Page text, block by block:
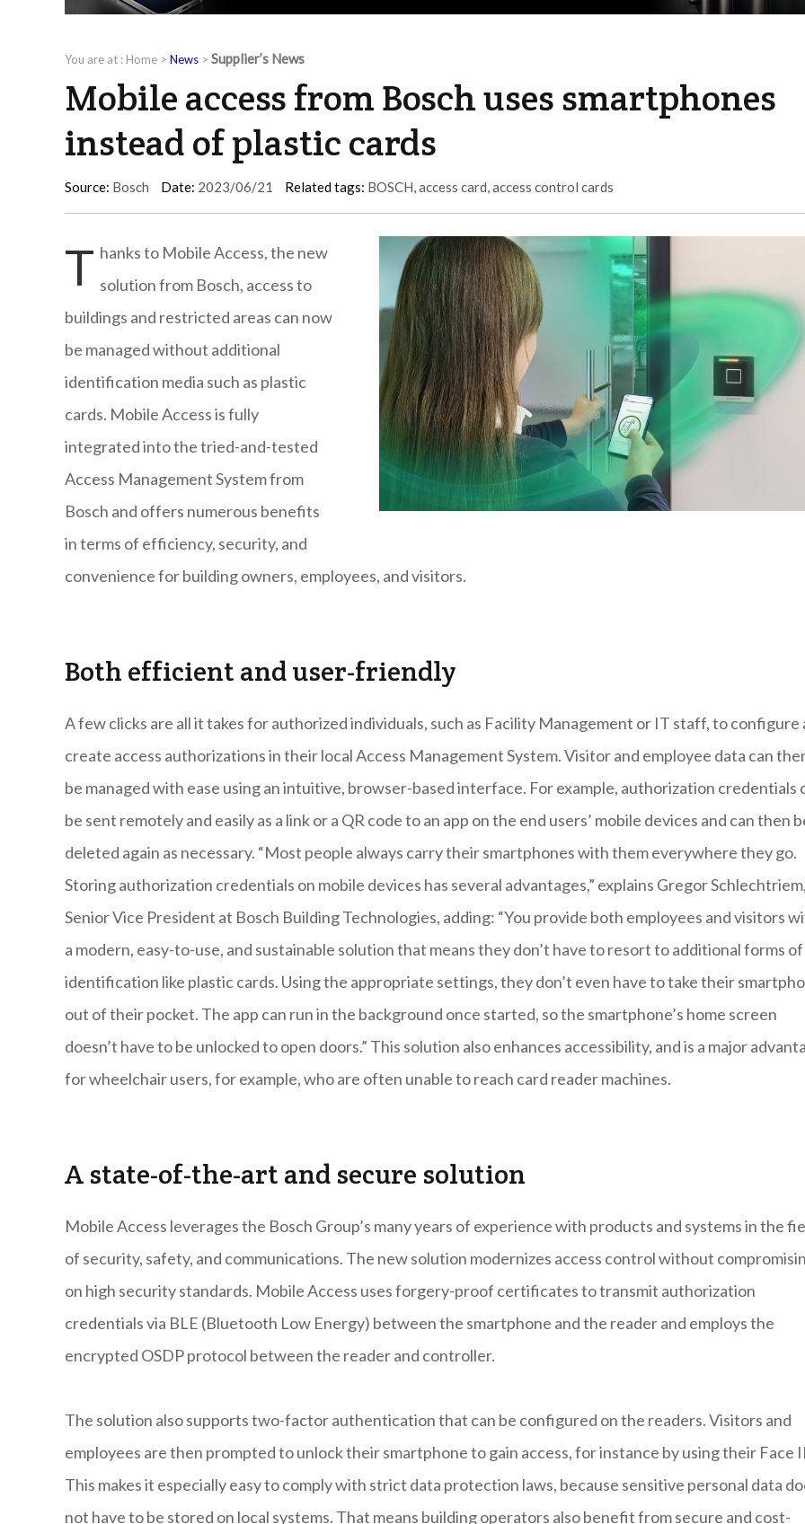
You are at : Home > News > Supplier’s News
Mobile access from Bosch uses smartphones
instead of plastic cards
Source: Bosch Date: 2023/06/21 Related tags: BOSCH,access card,access control cards
T hanks to Mobile Access, the new
solution from Bosch, access to
buildings and restricted areas can now
be managed without additional
identification media such as plastic
cards. Mobile Access is fully
integrated into the tried-and-tested
Access Management System from
Bosch and offers numerous benefits
in terms of efficiency, security, and
convenience for building owners, employees, and visitors.
Both efficient and user-friendly
A few clicks are all it takes for authorized individuals, such as Facility Management or IT staff, to configure
create access authorizations in their local Access Management System. Visitor and employee data can
be managed with ease using an intuitive, browser-based interface. For example, authorization credentials
be sent remotely and easily as a link or a QR code to an app on the end users’ mobile devices and can then
deleted again as necessary. “Most people always carry their smartphones with them everywhere they go.
Storing authorization credentials on mobile devices has several advantages,” explains Gregor Schlechtriem,
Senior Vice President at Bosch Building Technologies, adding: “You provide both employees and visitors
a modern, easy-to-use, and sustainable solution that means they don’t have to resort to additional forms of
identification like plastic cards. Using the appropriate settings, they don’t even have to take their
out of their pocket. The app can run in the background once started, so the smartphone’s home screen
doesn’t have to be unlocked to open doors.” This solution also enhances accessibility, and is a major
for wheelchair users, for example, who are often unable to reach card reader machines.
A state-of-the-art and secure solution
Mobile Access leverages the Bosch Group’s many years of experience with products and systems in the
of security, safety, and communications. The new solution modernizes access control without
on high security standards. Mobile Access uses forgery-proof certificates to transmit authorization
credentials via BLE (Bluetooth Low Energy) between the smartphone and the reader and employs the
encrypted OSDP protocol between the reader and controller.
The solution also supports two-factor authentication that can be configured on the readers. Visitors and
employees are then prompted to unlock their smartphone to gain access, for instance by using their Face
This makes it especially easy to comply with strict data protection laws, because sensitive personal data
not have to be stored on local systems. That means building operators also benefit from secure and cost-